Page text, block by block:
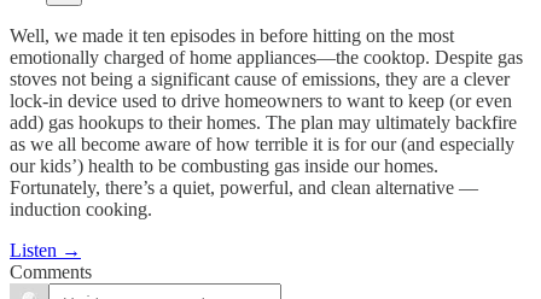
Well, we made it ten episodes in before hitting on the most
emotionally charged of home appliances—the cooktop. Despite gas
stoves not being a significant cause of emissions, they are a clever
lock-in device used to drive homeowners to want to keep (or even
add) gas hookups to their homes. The plan may ultimately backfire
as we all become aware of how terrible it is for our (and especially
our kids’) health to be combusting gas inside our homes.
Fortunately, there’s a quiet, powerful, and clean alternative —
induction cooking.
Listen →
Comments